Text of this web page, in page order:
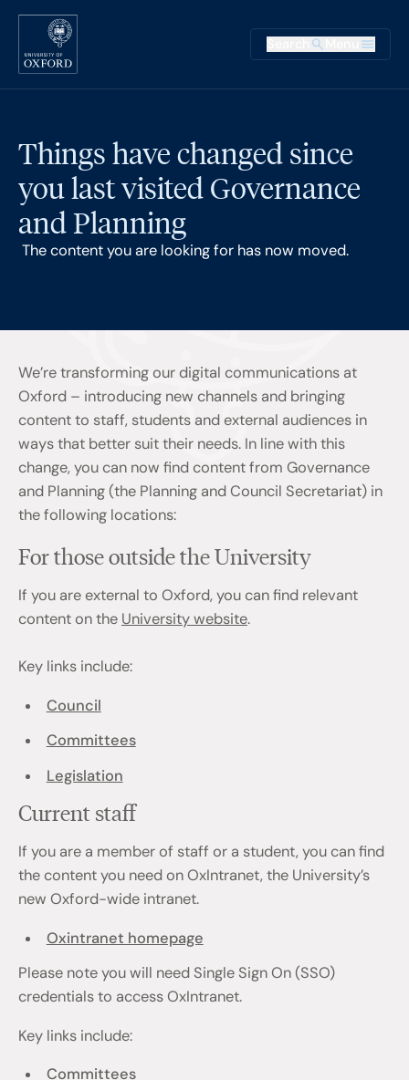
Skip to main content
Main
Things have changed since
you last visited Governance
and Planning
The content you are looking for has now moved.
We’re transforming our digital communications at
Oxford – introducing new channels and bringing
content to staff, students and external audiences in
ways that better suit their needs. In line with this
change, you can now find content from Governance
and Planning (the Planning and Council Secretariat) in
the following locations:
For those outside the University
If you are external to Oxford, you can find relevant
content on the University website.
Key links include:
Council
Committees
Legislation
Current staff
If you are a member of staff or a student, you can find
the content you need on OxIntranet, the University’s
new Oxford-wide intranet.
Oxintranet homepage
Please note you will need Single Sign On (SSO)
credentials to access OxIntranet.
Key links include:
Committees